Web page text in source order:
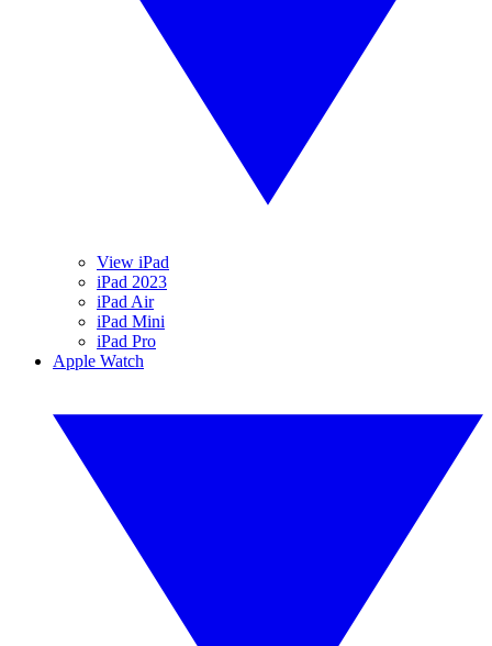
View iPad
iPad 2023
iPad Air
iPad Mini
iPad Pro
Apple Watch